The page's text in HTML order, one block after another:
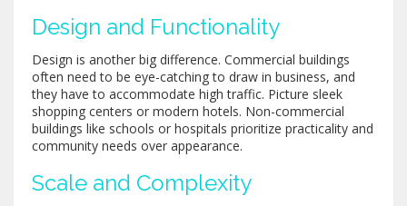
Design and Functionality
Design is another big difference. Commercial buildings
often need to be eye-catching to draw in business, and
they have to accommodate high traffic. Picture sleek
shopping centers or modern hotels. Non-commercial
buildings like schools or hospitals prioritize practicality and
community needs over appearance.
Scale and Complexity